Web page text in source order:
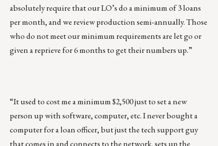
absolutely require that our LO’s do a minimum of 3 loans
per month, and we review production semi-annually. Those
who do not meet our minimum requirements are let go or
given a reprieve for 6 months to get their numbers up.”
“It used to cost me a minimum $2,500 just to set a new
person up with software, computer, etc. I never bought a
computer for a loan officer, but just the tech support guy
that comes in and connects to the network, sets up the